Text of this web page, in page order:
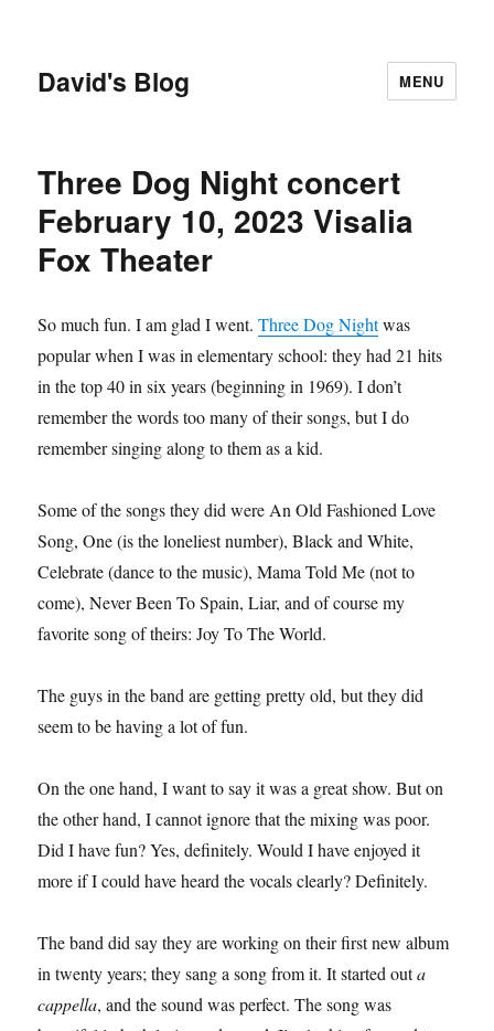
David's Blog MENU
Three Dog Night concert
February 10, 2023 Visalia
Fox Theater
So much fun. I am glad I went.Three Dog Nightwas
popular when I was in elementary school: they had 21 hits
in the top 40 in six years (beginning in 1969). I don’t
remember the words too many of their songs, but I do
remember singing along to them as a kid.
Some of the songs they did were An Old Fashioned Love
Song, One (is the loneliest number), Black and White,
Celebrate (dance to the music), Mama Told Me (not to
come), Never Been To Spain, Liar, and of course my
favorite song of theirs: Joy To The World.
The guys in the band are getting pretty old, but they did
seem to be having a lot of fun.
On the one hand, I want to say it was a great show. But on
the other hand, I cannot ignore that the mixing was poor.
Did I have fun? Yes, definitely. Would I have enjoyed it
more if I could have heard the vocals clearly? Definitely.
The band did say they are working on their first new album
in twenty years; they sang a song from it. It started outa
cappella, and the sound was perfect. The song was